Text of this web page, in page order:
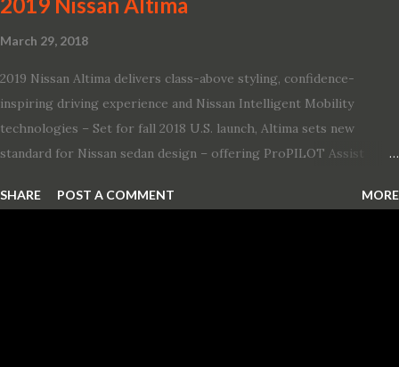
March 29, 2018
2019 Nissan Altima delivers class-above styling, confidence-
inspiring driving experience and Nissan Intelligent Mobility
technologies – Set for fall 2018 U.S. launch, Altima sets new
standard for Nissan sedan design – offering ProPILOT Assist
Wheel Drive in a Nissan sedan – Nissan is bringing excitement
SHARE POST A COMMENT MORE